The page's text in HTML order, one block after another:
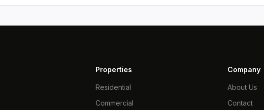
Properties
Residential
Commercial
Company
About Us
Contact